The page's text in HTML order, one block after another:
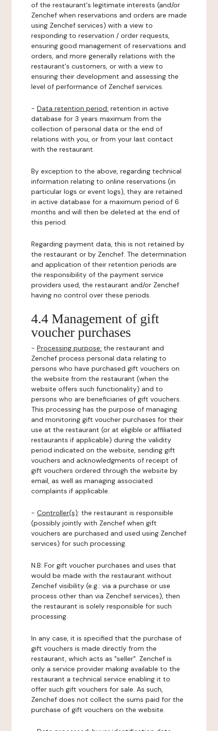
of the restaurant's legitimate interests (and/or
Zenchef when reservations and orders are made
using Zenchef services) with a view to
responding to reservation / order requests,
ensuring good management of reservations and
orders, and more generally relations with the
restaurant's customers, or with a view to
ensuring their development and assessing the
level of performance of Zenchef services.
- Data retention period: retention in active
database for 3 years maximum from the
collection of personal data or the end of
relations with you, or from your last contact
with the restaurant.
By exception to the above, regarding technical
information relating to online reservations (in
particular logs or event logs), they are retained
in active database for a maximum period of 6
months and will then be deleted at the end of
this period.
Regarding payment data, this is not retained by
the restaurant or by Zenchef. The determination
and application of their retention periods are
the responsibility of the payment service
providers used, the restaurant and/or Zenchef
having no control over these periods.
4.4 Management of gift
voucher purchases
- Processing purpose: the restaurant and
Zenchef process personal data relating to
persons who have purchased gift vouchers on
the website from the restaurant (when the
website offers such functionality) and to
persons who are beneficiaries of gift vouchers.
This processing has the purpose of managing
and monitoring gift voucher purchases for their
use at the restaurant (or at eligible or affiliated
restaurants if applicable) during the validity
period indicated on the website, sending gift
vouchers and acknowledgments of receipt of
gift vouchers ordered through the website by
email, as well as managing associated
complaints if applicable.
- Controller(s): the restaurant is responsible
(possibly jointly with Zenchef when gift
vouchers are purchased and used using Zenchef
services) for such processing.
N.B: For gift voucher purchases and uses that
would be made with the restaurant without
Zenchef visibility (e.g.: via a purchase or use
process other than via Zenchef services), then
the restaurant is solely responsible for such
processing.
In any case, it is specified that the purchase of
gift vouchers is made directly from the
restaurant, which acts as "seller". Zenchef is
only a service provider making available to the
restaurant a technical service enabling it to
offer such gift vouchers for sale. As such,
Zenchef does not collect the sums paid for the
purchase of gift vouchers on the website.